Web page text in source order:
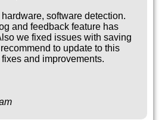
software detection.
and feedback feature has
we fixed issues with saving
to update to this
and improvements.